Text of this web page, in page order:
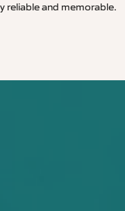
reliable and memorable.